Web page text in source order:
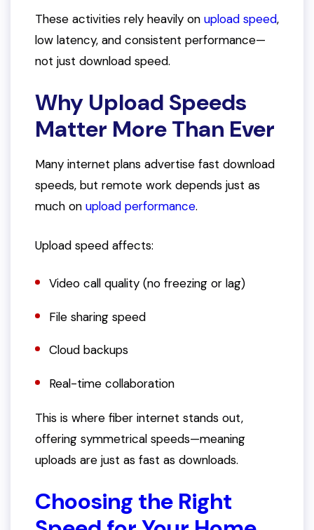
These activities rely heavily on upload speed,
low latency, and consistent performance—
not just download speed.
Why Upload Speeds
Matter More Than Ever
Many internet plans advertise fast download
speeds, but remote work depends just as
much on upload performance.
Upload speed affects:
Video call quality (no freezing or lag)
File sharing speed
Cloud backups
Real-time collaboration
This is where fiber internet stands out,
offering symmetrical speeds—meaning
uploads are just as fast as downloads.
Choosing the Right